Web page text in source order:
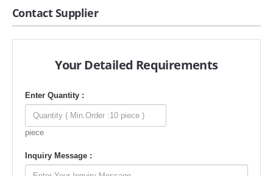
Contact Supplier
Your Detailed Requirements
Enter Quantity :
piece
Inquiry Message :